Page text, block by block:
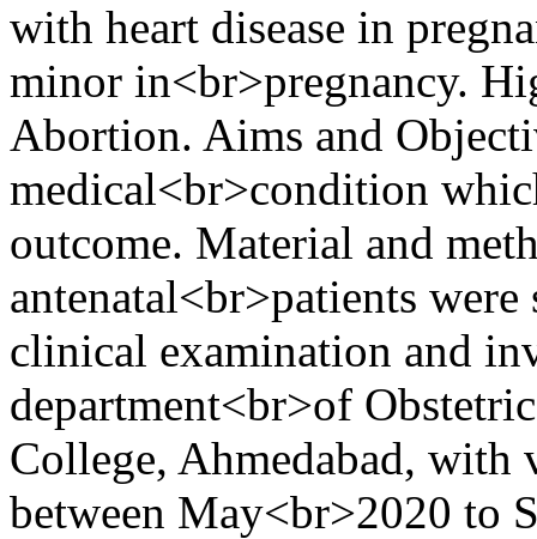
with heart disease in
minor in<br>pregnancy.
Abortion. Aims and
medical<br>condition
outcome. Material and
antenatal<br>patients
clinical examination and
department<br>of
College, Ahmedabad, with
between May<br>2020 to